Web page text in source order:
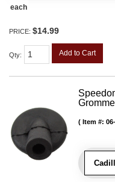
each
PRICE: $14.99
Qty: Add to Cart
Item #: